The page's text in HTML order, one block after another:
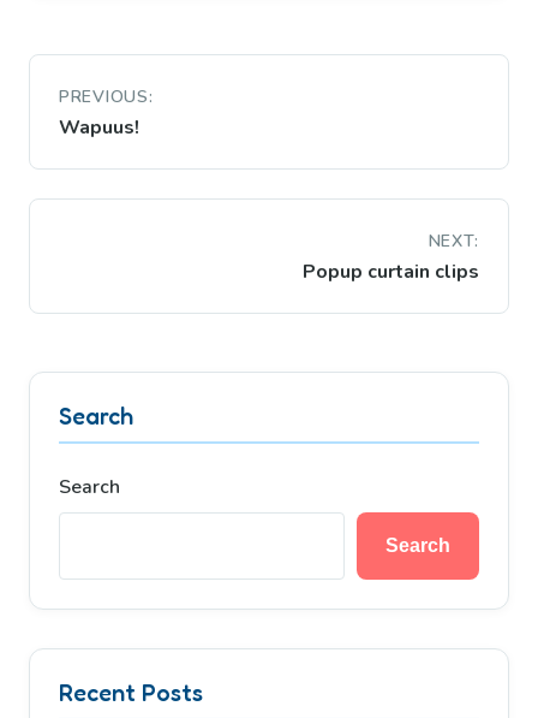
navigation
PREVIOUS:
Wapuus!
NEXT:
Popup curtain clips
Search
Search
Search
Recent Posts